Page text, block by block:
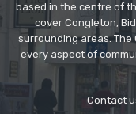
based in the centre of
cover Congleton,
surrounding areas. The
every aspect of
Contact